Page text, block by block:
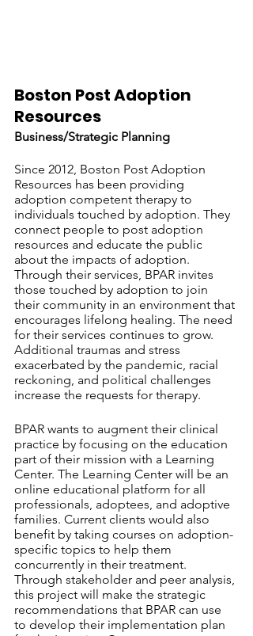
Boston Post Adoption
Resources
Business/Strategic Planning
Since 2012, Boston Post Adoption
Resources has been providing
adoption competent therapy to
individuals touched by adoption. They
connect people to post adoption
resources and educate the public
about the impacts of adoption.
Through their services, BPAR invites
those touched by adoption to join
their community in an environment that
encourages lifelong healing. The need
for their services continues to grow.
Additional traumas and stress
exacerbated by the pandemic, racial
reckoning, and political challenges
increase the requests for therapy.
BPAR wants to augment their clinical
practice by focusing on the education
part of their mission with a Learning
Center. The Learning Center will be an
online educational platform for all
professionals, adoptees, and adoptive
families. Current clients would also
benefit by taking courses on adoption-
specific topics to help them
concurrently in their treatment.
Through stakeholder and peer analysis,
this project will make the strategic
recommendations that BPAR can use
to develop their implementation plan